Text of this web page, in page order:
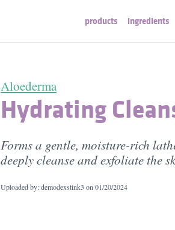
products ingredients
Aloederma
Hydrating
Forms a gentle, moisture-rich
deeply cleanse and exfoliate the
Uploaded by: demodexstink3 on 01/20/2024